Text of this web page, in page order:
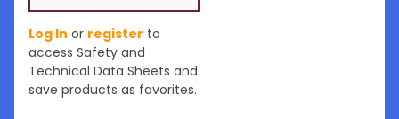
Log In or register to
access Safety and
Technical Data Sheets and
save products as favorites.